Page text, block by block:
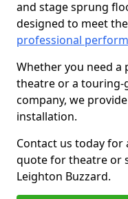
and stage sprung
designed to meet
professional
Whether you need
theatre or a
company, we
installation.
Contact us today
quote for theatre or
Leighton Buzzard.